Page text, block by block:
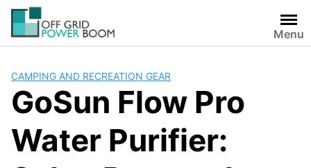
Skip
content
Menu
CAMPING AND RECREATION GEAR
GoSun Flow Pro
Water Purifier: